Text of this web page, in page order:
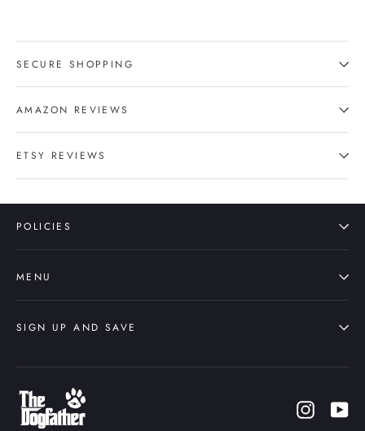
SECURE SHOPPING
AMAZON REVIEWS
ETSY REVIEWS
POLICIES
MENU
SIGN UP AND SAVE